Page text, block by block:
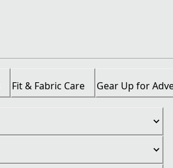
Fit & Fabric Care Gear Up for